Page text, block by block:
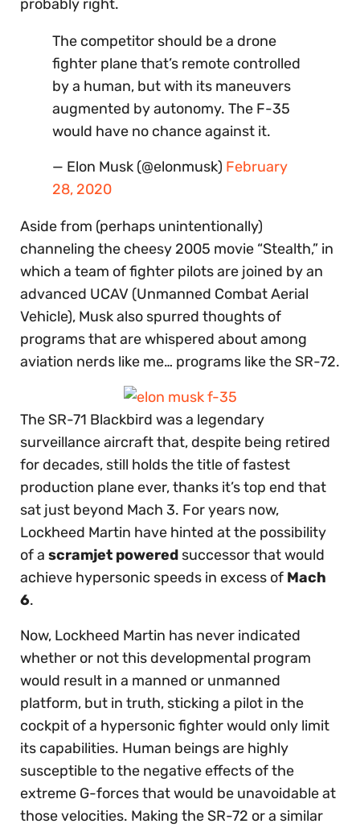
probably right.
The competitor should be a drone
fighter plane that’s remote controlled
by a human, but with its maneuvers
augmented by autonomy. The F-35
would have no chance against it.
— Elon Musk (@elonmusk) February
28, 2020
Aside from (perhaps unintentionally)
channeling the cheesy 2005 movie “Stealth,” in
which a team of fighter pilots are joined by an
advanced UCAV (Unmanned Combat Aerial
Vehicle), Musk also spurred thoughts of
programs that are whispered about among
aviation nerds like me… programs like the SR-72.
The SR-71 Blackbird was a legendary
surveillance aircraft that, despite being retired
for decades, still holds the title of fastest
production plane ever, thanks it’s top end that
sat just beyond Mach 3. For years now,
Lockheed Martin have hinted at the possibility
of a scramjet powered successor that would
achieve hypersonic speeds in excess of Mach
6.
Now, Lockheed Martin has never indicated
whether or not this developmental program
would result in a manned or unmanned
platform, but in truth, sticking a pilot in the
cockpit of a hypersonic fighter would only limit
its capabilities. Human beings are highly
susceptible to the negative effects of the
extreme G-forces that would be unavoidable at
those velocities. Making the SR-72 or a similar